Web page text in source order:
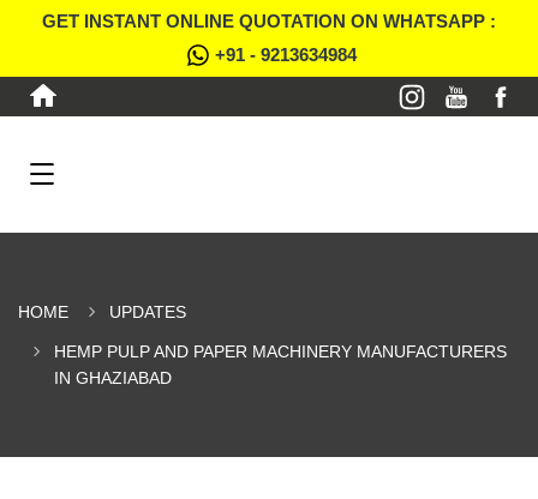
GET INSTANT ONLINE QUOTATION ON WHATSAPP :
+91 - 9213634984
HOME UPDATES
HEMP PULP AND PAPER MACHINERY MANUFACTURERS
IN GHAZIABAD